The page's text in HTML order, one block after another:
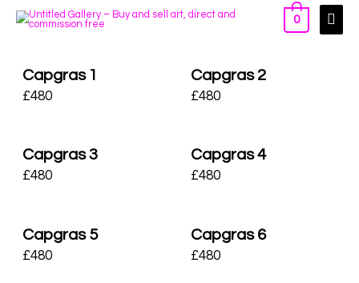
0
Capgras 1
£480
Capgras 2
£480
Capgras 3
£480
Capgras 4
£480
Capgras 5
£480
Capgras 6
£480